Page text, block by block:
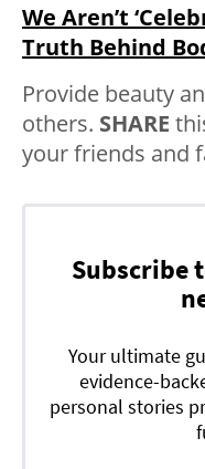
We Aren’t
Truth Behind
Provide beauty
others. SHARE
your friends and
Subscribe
Your ultimate
evidence-
personal stories